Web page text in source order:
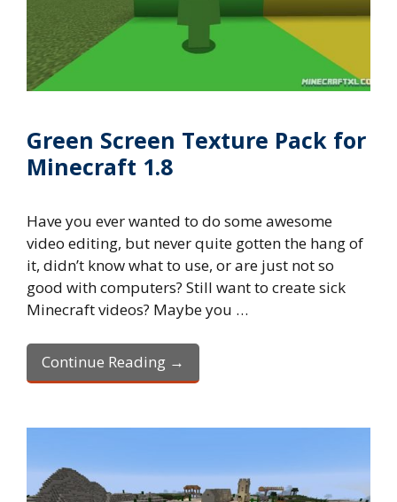
Green Screen Texture Pack for
Minecraft 1.8
Have you ever wanted to do some awesome
video editing, but never quite gotten the hang of
it, didn’t know what to use, or are just not so
good with computers? Still want to create sick
Minecraft videos? Maybe you …
Continue Reading →